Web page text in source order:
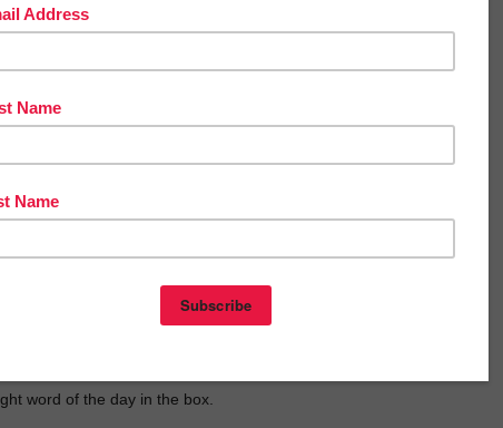
focus on writing. I'm a believer that writing practice makes your
makes them think!!
word of the day in the box.